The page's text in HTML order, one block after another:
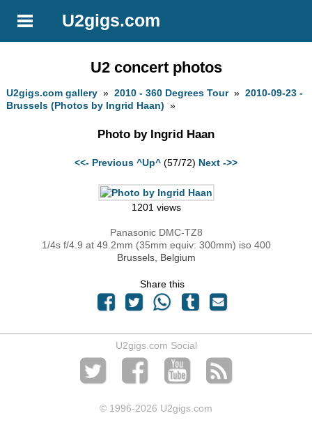
U2gigs.com
U2 concert photos
U2gigs.com gallery »2010 - 360 Degrees Tour»2010-09-23 -
Brussels (Photos by Ingrid Haan) »
Photo by Ingrid Haan
<<- Previous ^Up^ (57/72) Next ->>
1201 views
Panasonic DMC-TZ8
1/4s f/4.9 at 49.2mm (35mm equiv: 300mm) iso 400
Brussels, Belgium
Share this
U2gigs.com Social
© 1996-2026 U2gigs.com